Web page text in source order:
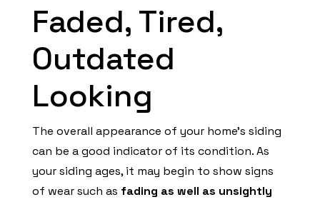
Faded, Tired,
Outdated
Looking
The overall appearance of your home’s siding
can be a good indicator of its condition. As
your siding ages, it may begin to show signs
of wear such as fading as well as unsightly